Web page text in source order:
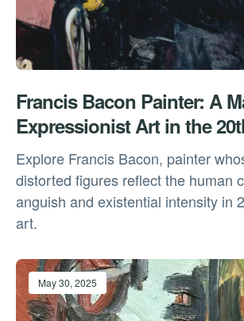
Francis Bacon Painter: A
Expressionist Art in the
Explore Francis Bacon, painter
distorted figures reflect the human
anguish and existential intensity in
art.
May 30, 2025